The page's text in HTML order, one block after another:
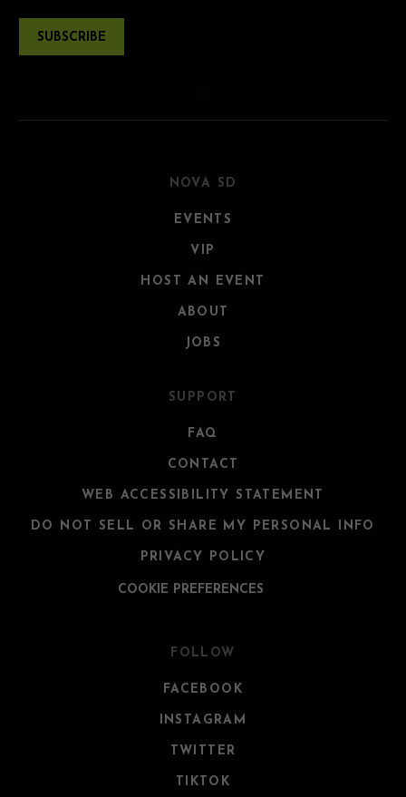
SUBSCRIBE
NOVA SD
EVENTS
VIP
HOST AN EVENT
ABOUT
JOBS
SUPPORT
FAQ
CONTACT
WEB ACCESSIBILITY STATEMENT
DO NOT SELL OR SHARE MY PERSONAL INFO
PRIVACY POLICY
COOKIE PREFERENCES
FOLLOW
FACEBOOK
INSTAGRAM
TWITTER
TIKTOK